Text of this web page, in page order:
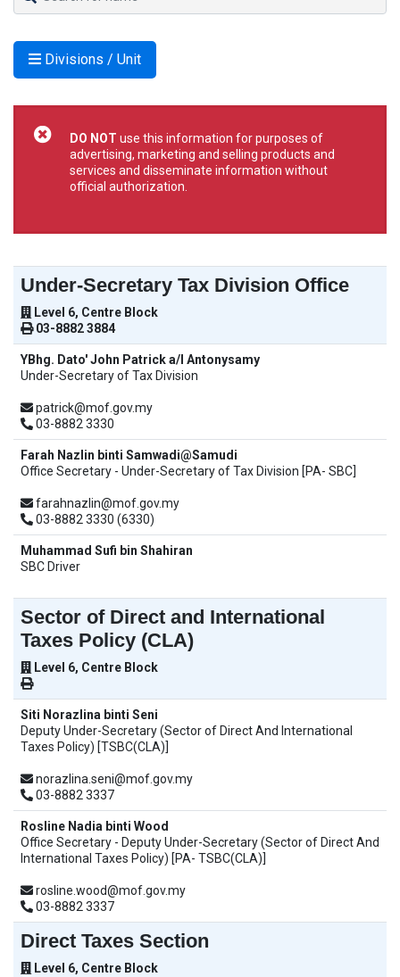
Divisions / Unit
DO NOT use this information for purposes of
advertising, marketing and selling products and
services and disseminate information without
official authorization.
Under-Secretary Tax Division Office
Level 6, Centre Block
03-8882 3884
YBhg. Dato' John Patrick a/l Antonysamy
Under-Secretary of Tax Division
patrick@mof.gov.my
03-8882 3330
Farah Nazlin binti Samwadi@Samudi
Office Secretary - Under-Secretary of Tax Division [PA- SBC]
farahnazlin@mof.gov.my
03-8882 3330 (6330)
Muhammad Sufi bin Shahiran
SBC Driver
Sector of Direct and International
Taxes Policy (CLA)
Level 6, Centre Block
Siti Norazlina binti Seni
Deputy Under-Secretary (Sector of Direct And International
Taxes Policy) [TSBC(CLA)]
norazlina.seni@mof.gov.my
03-8882 3337
Rosline Nadia binti Wood
Office Secretary - Deputy Under-Secretary (Sector of Direct And
International Taxes Policy) [PA- TSBC(CLA)]
rosline.wood@mof.gov.my
03-8882 3337
Direct Taxes Section
Level 6, Centre Block